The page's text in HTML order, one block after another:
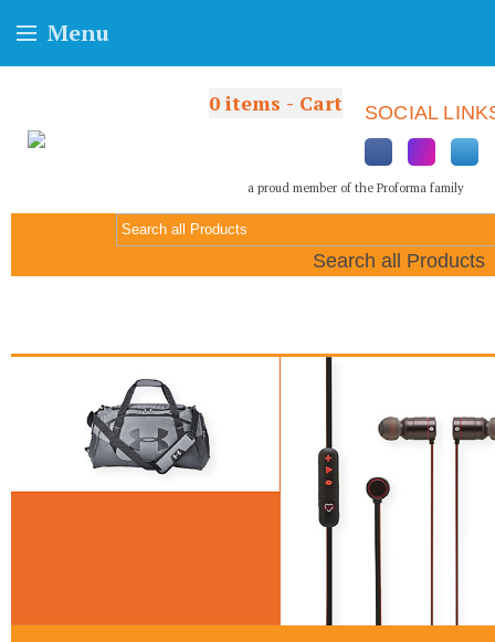
SOCIAL
0 items - Cart
a proud member of the Proforma family
Search all Products
Menu